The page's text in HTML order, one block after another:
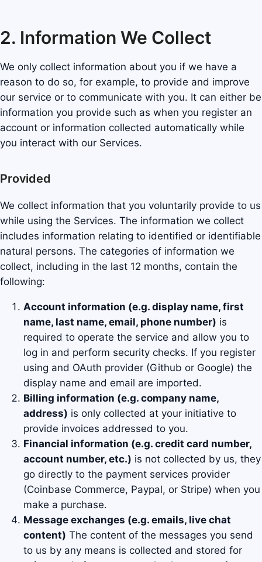
2. Information We Collect
We only collect information about you if we have a
reason to do so, for example, to provide and improve
our service or to communicate with you. It can either be
information you provide such as when you register an
account or information collected automatically while
you interact with our Services.
Provided
We collect information that you voluntarily provide to us
while using the Services. The information we collect
includes information relating to identified or identifiable
natural persons. The categories of information we
collect, including in the last 12 months, contain the
following:
Account information (e.g. display name, first
name, last name, email, phone number) is
required to operate the service and allow you to
log in and perform security checks. If you register
using and OAuth provider (Github or Google) the
display name and email are imported.
Billing information (e.g. company name,
address) is only collected at your initiative to
provide invoices addressed to you.
Financial information (e.g. credit card number,
account number, etc.) is not collected by us, they
go directly to the payment services provider
(Coinbase Commerce, Paypal, or Stripe) when you
make a purchase.
Message exchanges (e.g. emails, live chat
content) The content of the messages you send
to us by any means is collected and stored for